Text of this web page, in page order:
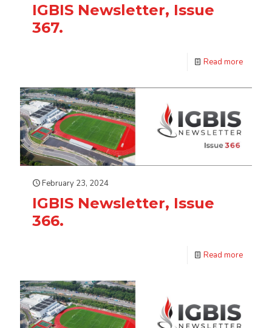
IGBIS Newsletter, Issue
367.
Read more
February 23, 2024
IGBIS Newsletter, Issue
366.
Read more